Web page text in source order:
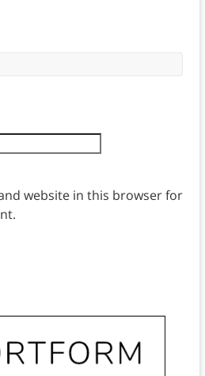
website in this browser for